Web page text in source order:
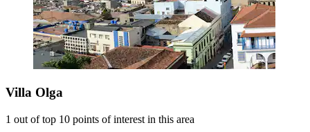
Villa Olga
1 out of top 10 points of interest in this area